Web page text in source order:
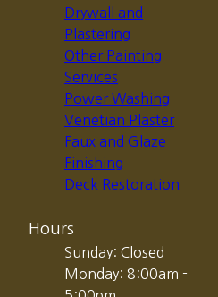
Drywall and
Plastering
Other Painting
Services
Power Washing
Venetian Plaster
Faux and Glaze
Finishing
Deck Restoration
Hours
Sunday: Closed
Monday: 8:00am -